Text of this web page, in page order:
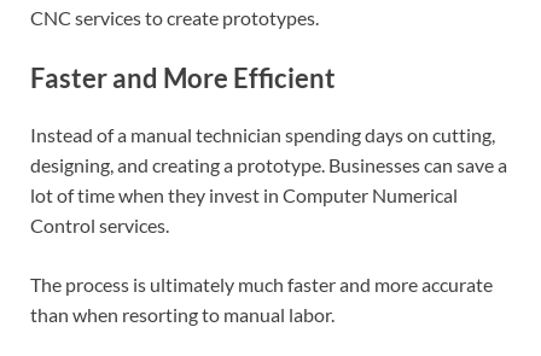
CNC services to create prototypes.
Faster and More Efficient
Instead of a manual technician spending days on cutting,
designing, and creating a prototype. Businesses can save a
lot of time when they invest in Computer Numerical
Control services.
The process is ultimately much faster and more accurate
than when resorting to manual labor.